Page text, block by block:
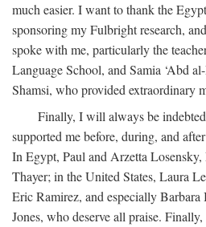
much easier. I want to thank the
sponsoring my Fulbright research,
spoke with me, particularly the
Language School, and Samia ‘Abd
Shamsi, who provided extraordinary
Finally, I will always be
supported me before, during, and
In Egypt, Paul and Arzetta Losensky,
Thayer; in the United States, Laura
Eric Ramirez, and especially
Jones, who deserve all praise.